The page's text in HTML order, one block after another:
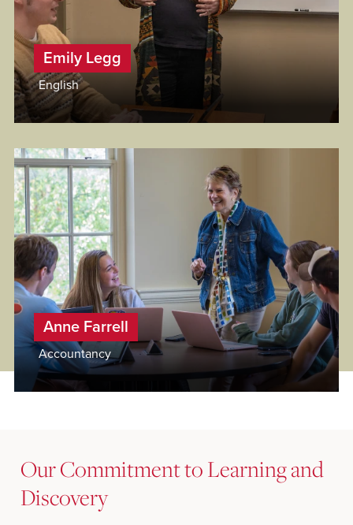
Emily Legg
English
Anne Farrell
Accountancy
Our Commitment to Learning and
Discovery